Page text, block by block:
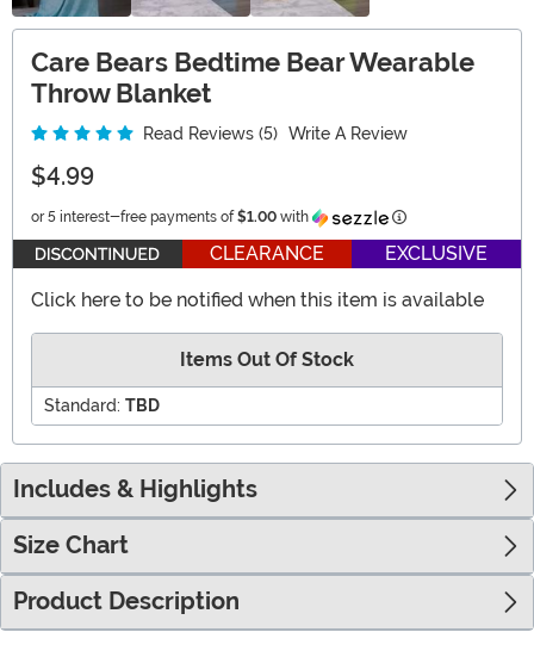
Care Bears Bedtime Bear Wearable
Throw Blanket
Read Reviews (5) Write A Review
$4.99
or 5 interest-free payments of $1.00 with Information
CLEARANCE EXCLUSIVE
Click here to be notified when this item is available
Items Out Of Stock
Standard: TBD
Includes & Highlights
Size Chart
Product Description